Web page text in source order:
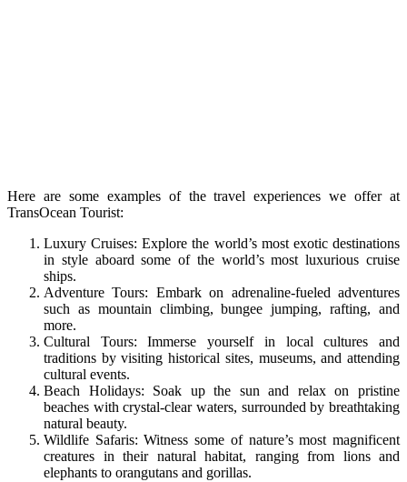
Here are some examples of the travel experiences we offer at
TransOcean Tourist:
Luxury Cruises: Explore the world’s most exotic destinations
in style aboard some of the world’s most luxurious cruise
ships.
Adventure Tours: Embark on adrenaline-fueled adventures
such as mountain climbing, bungee jumping, rafting, and
more.
Cultural Tours: Immerse yourself in local cultures and
traditions by visiting historical sites, museums, and attending
cultural events.
Beach Holidays: Soak up the sun and relax on pristine
beaches with crystal-clear waters, surrounded by breathtaking
natural beauty.
Wildlife Safaris: Witness some of nature’s most magnificent
creatures in their natural habitat, ranging from lions and
elephants to orangutans and gorillas.